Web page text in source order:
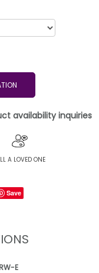
availability inquiries
A LOVED ONE
Save
E